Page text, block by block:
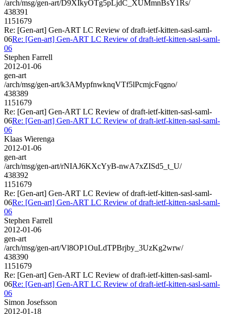
/arch/msg/gen-art/D9XIkyOTg5pLjdC_XUMmnBsY1Rs/
438391
1151679
Re: [Gen-art] Gen-ART LC Review of draft-ietf-kitten-sasl-saml-
06Re: [Gen-art] Gen-ART LC Review of draft-ietf-kitten-sasl-saml-
06
Stephen Farrell
2012-01-06
gen-art
/arch/msg/gen-art/k3AMypfnwknqVTf5lPcmjcFqgno/
438389
1151679
Re: [Gen-art] Gen-ART LC Review of draft-ietf-kitten-sasl-saml-
06Re: [Gen-art] Gen-ART LC Review of draft-ietf-kitten-sasl-saml-
06
Klaas Wierenga
2012-01-06
gen-art
/arch/msg/gen-art/rNIAJ6KXcYyB-nwA7xZISd5_t_U/
438392
1151679
Re: [Gen-art] Gen-ART LC Review of draft-ietf-kitten-sasl-saml-
06Re: [Gen-art] Gen-ART LC Review of draft-ietf-kitten-sasl-saml-
06
Stephen Farrell
2012-01-06
gen-art
/arch/msg/gen-art/Vl8OP1OuLdTPBrjby_3UzKg2wrw/
438390
1151679
Re: [Gen-art] Gen-ART LC Review of draft-ietf-kitten-sasl-saml-
06Re: [Gen-art] Gen-ART LC Review of draft-ietf-kitten-sasl-saml-
06
Simon Josefsson
2012-01-18